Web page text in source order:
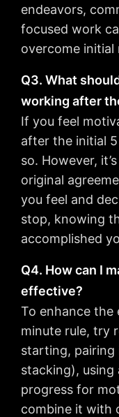
endeavors,
focused work
overcome initial
Q3. What
working after
If you feel
after the initial
so. However,
original
you feel and
stop, knowing
accomplished
Q4. How can I
effective?
To enhance
minute rule, try
starting,
stacking),
progress for
combine it with